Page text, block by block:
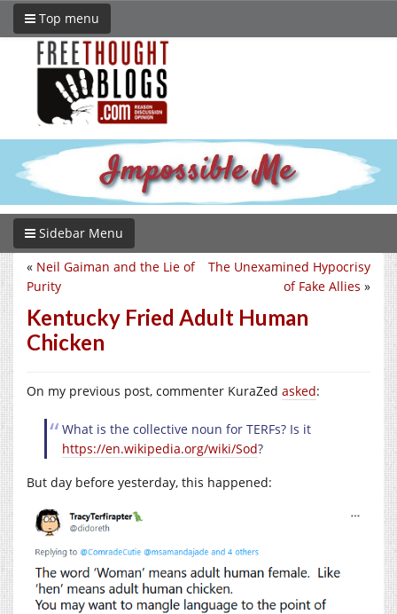
Top menu
Sidebar Menu
The Unexamined Hypocrisy
of Fake Allies »
« Neil Gaiman and the Lie of
Purity
Kentucky Fried Adult Human
Chicken
On my previous post, commenter KuraZed asked:
What is the collective noun for TERFs? Is it
https://en.wikipedia.org/wiki/Sod?
But day before yesterday, this happened: